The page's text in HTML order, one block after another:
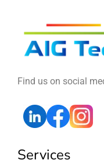
Find us on social
Services